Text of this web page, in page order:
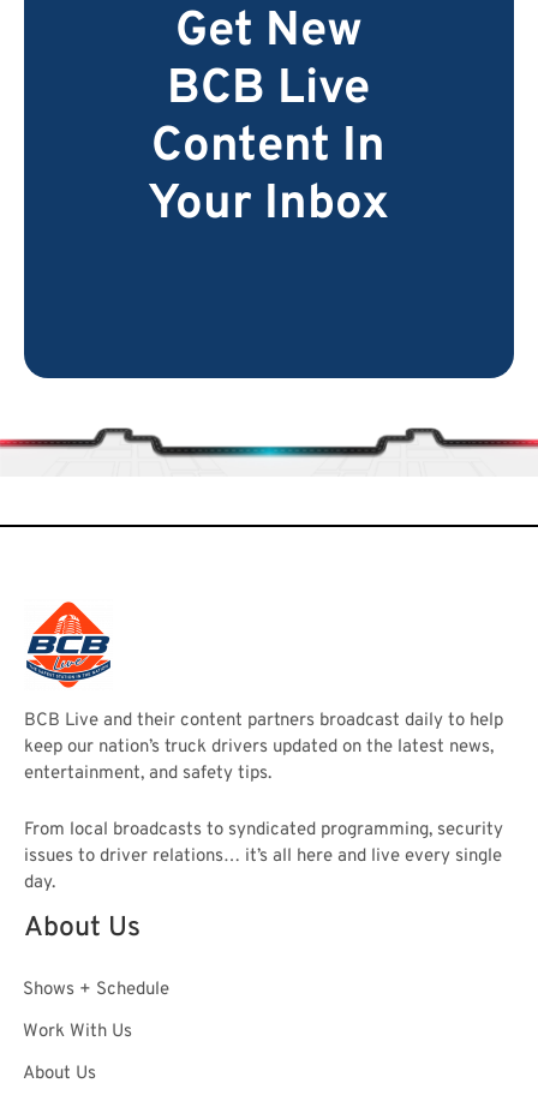
Get New
BCB Live
Content In
Your Inbox
BCB Live and their content partners broadcast daily to help
keep our nation’s truck drivers updated on the latest news,
entertainment, and safety tips.
From local broadcasts to syndicated programming, security
issues to driver relations… it’s all here and live every single
day.
About Us
Shows + Schedule
Work With Us
About Us